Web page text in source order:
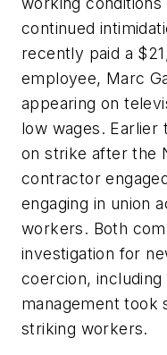
continued
recently paid a
employee, Marc
appearing on
low wages. Earlier
on strike after the
contractor
engaging in union
workers. Both
investigation for
coercion,
management took
striking workers.